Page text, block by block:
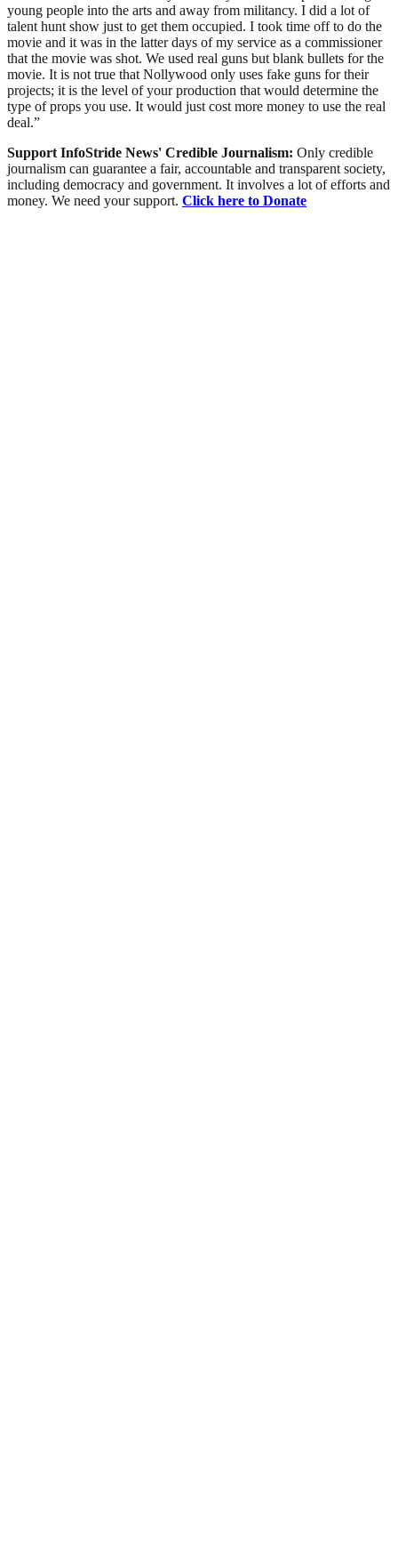
young people into the arts and away from militancy. I did a lot of
talent hunt show just to get them occupied. I took time off to do the
movie and it was in the latter days of my service as a commissioner
that the movie was shot. We used real guns but blank bullets for the
movie. It is not true that Nollywood only uses fake guns for their
projects; it is the level of your production that would determine the
type of props you use. It would just cost more money to use the real
deal.”
Support InfoStride News' Credible Journalism: Only credible
journalism can guarantee a fair, accountable and transparent society,
including democracy and government. It involves a lot of efforts and
money. We need your support. Click here to Donate